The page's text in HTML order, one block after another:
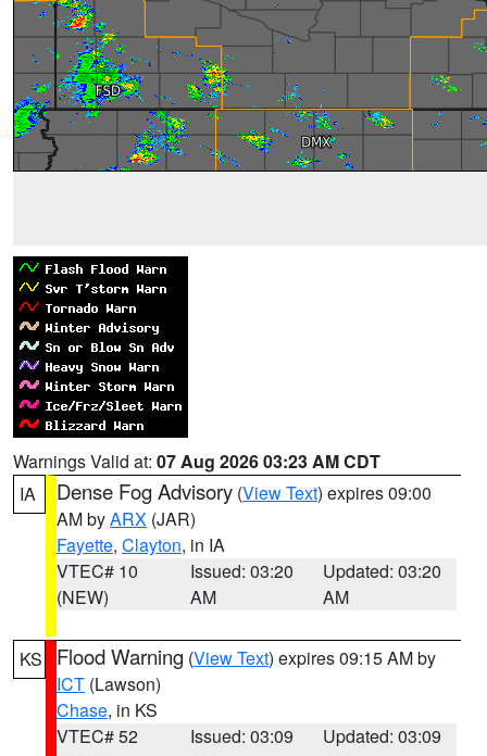
Warnings Valid at: 07 Aug 2026 03:23 AM CDT
IA
Dense Fog Advisory (View Text) expires 09:00
AM byARX (JAR)
Fayette, Clayton, in IA
VTEC# 10
(NEW)
Issued: 03:20
AM
Updated: 03:20
AM
KS Flood Warning (View Text) expires 09:15 AM by
ICT (Lawson)
Chase, in KS
VTEC# 52
Issued: 03:09
Updated: 03:09